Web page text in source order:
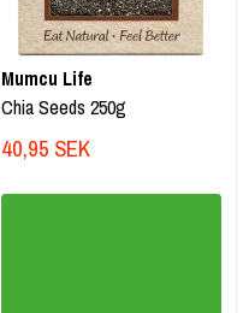
Mumcu Life
Chia Seeds 250g
40,95 SEK